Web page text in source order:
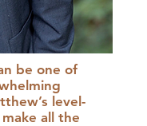
be one of
level-
all the